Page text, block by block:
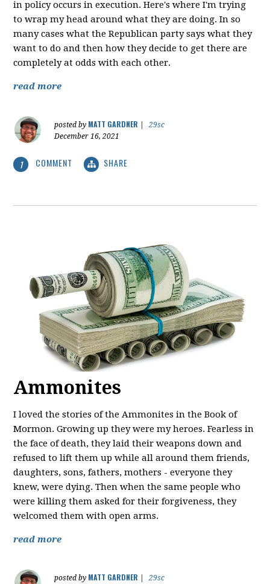
in policy occurs in execution. Here's where I'm trying
to wrap my head around what they are doing. In so
many cases what the Republican party says what they
want to do and then how they decide to get there are
completely at odds with each other.
read more
posted by MATT GARDNER
29sc
December 16, 2021
1 COMMENT SHARE
Ammonites
I loved the stories of the Ammonites in the Book of
Mormon. Growing up they were my heroes. Fearless in
the face of death, they laid their weapons down and
refused to lift them up while all around them friends,
daughters, sons, fathers, mothers - everyone they
knew, were dying. Then when the same people who
were killing them asked for their forgiveness, they
welcomed them with open arms.
read more
posted by MATT GARDNER
29sc